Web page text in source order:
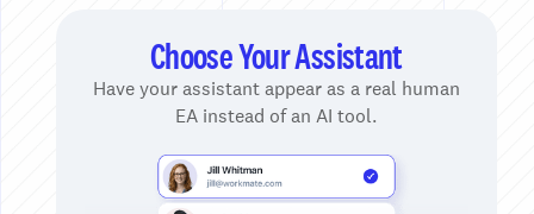
Choose Your Assistant
Have your assistant appear as a real human
EA instead of an AI tool.